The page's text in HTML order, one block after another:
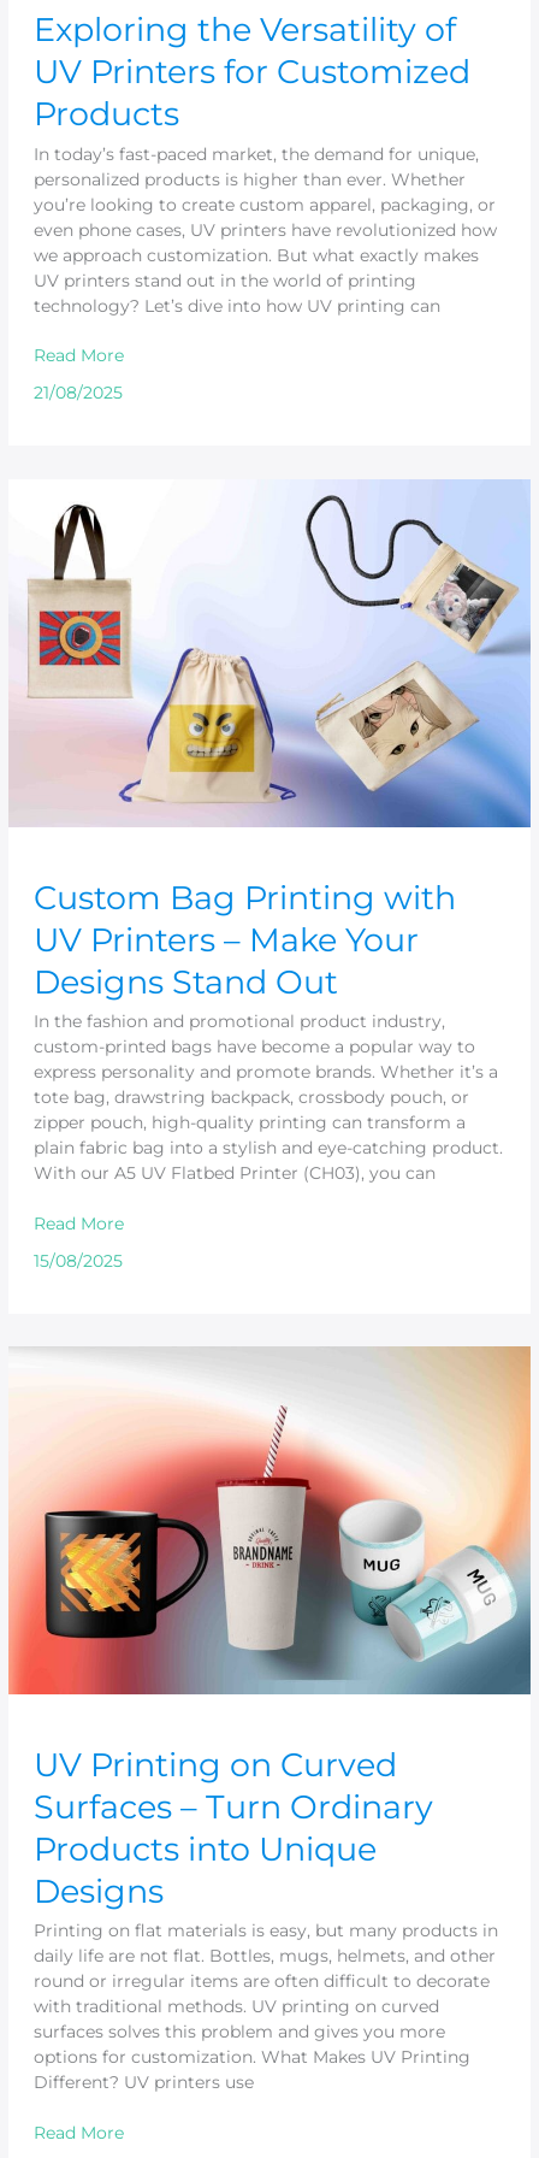
Exploring the Versatility of
UV Printers for Customized
Products
In today’s fast-paced market, the demand for unique,
personalized products is higher than ever. Whether
you’re looking to create custom apparel, packaging, or
even phone cases, UV printers have revolutionized how
we approach customization. But what exactly makes
UV printers stand out in the world of printing
technology? Let’s dive into how UV printing can
Read More
21/08/2025
Custom Bag Printing with
UV Printers – Make Your
Designs Stand Out
In the fashion and promotional product industry,
custom-printed bags have become a popular way to
express personality and promote brands. Whether it’s a
tote bag, drawstring backpack, crossbody pouch, or
zipper pouch, high-quality printing can transform a
plain fabric bag into a stylish and eye-catching product.
With our A5 UV Flatbed Printer (CH03), you can
Bag
Printing
with
UV
Printers
–
Make
Your
Read More
15/08/2025
UV Printing on Curved
Surfaces – Turn Ordinary
Products into Unique
Designs
Printing on flat materials is easy, but many products in
daily life are not flat. Bottles, mugs, helmets, and other
round or irregular items are often difficult to decorate
with traditional methods. UV printing on curved
surfaces solves this problem and gives you more
options for customization. What Makes UV Printing
Different? UV printers use
Turn
Ordinary
Products
into
Unique
Designs
Read More